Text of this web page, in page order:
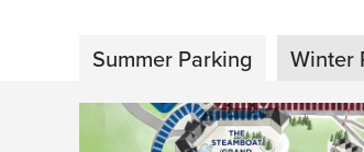
Summer Parking Winter